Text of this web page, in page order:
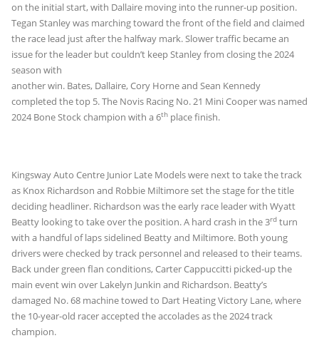
on the initial start, with Dallaire moving into the runner-up position.
Tegan Stanley was marching toward the front of the field and claimed
the race lead just after the halfway mark. Slower traffic became an
issue for the leader butcouldn’t keep Stanley from closing the 2024
season with
another win. Bates, Dallaire, Cory Horne and Sean Kennedy
completed the top 5. The Novis Racing No. 21 Mini Cooper was named
2024 Bone Stock champion with a 6th place finish.
Kingsway Auto Centre Junior Late Models were next to take the track
as Knox Richardson and Robbie Miltimore set the stage for the title
deciding headliner. Richardson was the early race leader with Wyatt
Beatty looking to take over the position. A hard crash in the 3rd turn
with a handful of laps sidelined Beatty and Miltimore. Both young
drivers were checked by track personnel and released to their teams.
Back under green flan conditions, Carter Cappuccitti picked-up the
main event win over Lakelyn Junkin and Richardson. Beatty’s
damaged No. 68 machine towed to Dart Heating Victory Lane, where
the 10-year-old racer accepted the accolades as the 2024 track
champion.